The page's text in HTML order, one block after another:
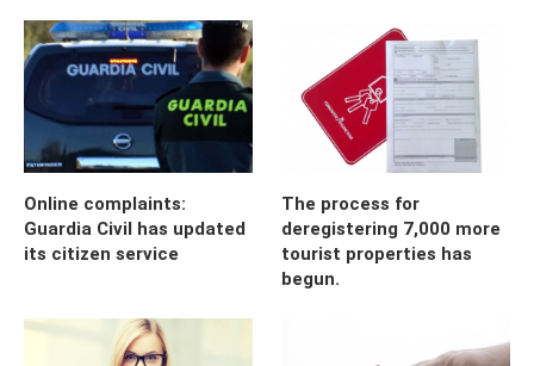
Online complaints:
Guardia Civil has updated
its citizen service
The process for
deregistering 7,000 more
tourist properties has
begun.